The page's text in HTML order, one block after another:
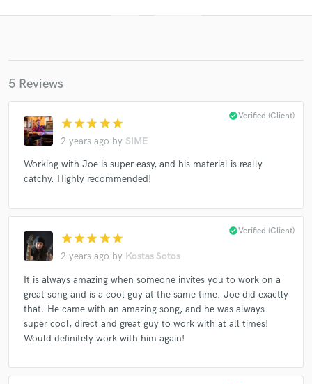
5 Reviews
star star star star star
2 years ago by SIME
check_circleVerified (Client)
Working with Joe is super easy, and his material is really
catchy. Highly recommended!
star star star star star
2 years ago by Kostas Sotos
check_circleVerified (Client)
It is always amazing when someone invites you to work on a
great song and is a cool guy at the same time. Joe did exactly
that. He came with an amazing song, and he was always
super cool, direct and great guy to work with at all times!
Would definitely work with him again!
Get Free Proposals
Contact pros directly with your project details
in a flash.
Make Amazing Music